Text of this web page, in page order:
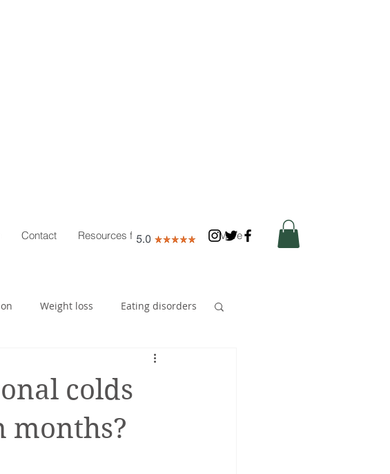
Contact Resources for Nutritionists More
Weight loss Eating disorders
Early years
colds
months?